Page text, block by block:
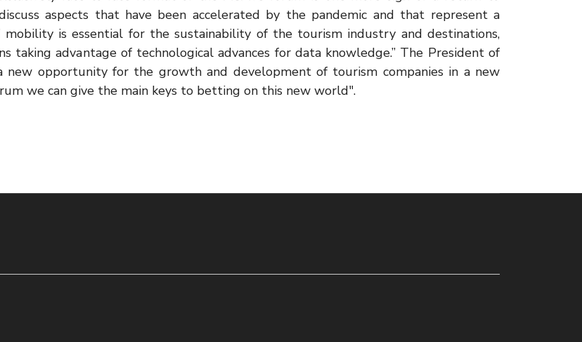
aspects that have been accelerated by the pandemic and that represent a
is essential for the sustainability of the tourism industry and destinations,
advantage of technological advances for data knowledge.” The President of
new opportunity for the growth and development of tourism companies in a new
we can give the main keys to betting on this new world".